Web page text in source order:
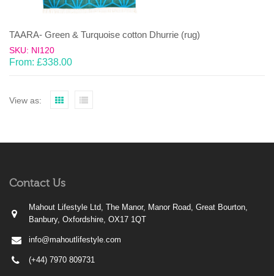
TAARA- Green & Turquoise cotton Dhurrie (rug)
SKU: NI120
From: £338.00
View as:
Contact Us
Mahout Lifestyle Ltd, The Manor, Manor Road, Great Bourton,
Banbury, Oxfordshire, OX17 1QT
info@mahoutlifestyle.com
(+44) 7970 809731